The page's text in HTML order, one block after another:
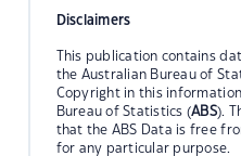
Disclaimers
This publication contains
the Australian Bureau of
Copyright in this
Bureau of Statistics (ABS).
that the ABS Data is free
for any particular purpose.